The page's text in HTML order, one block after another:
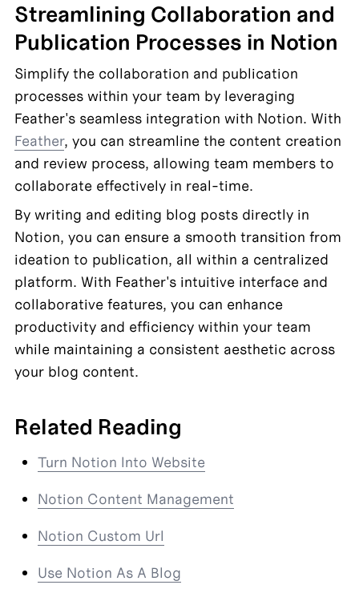
Streamlining Collaboration and
Publication Processes in Notion
Simplify the collaboration and publication
processes within your team by leveraging
Feather, you can streamline the content creation
and review process, allowing team members to
collaborate effectively in real-time.
By writing and editing blog posts directly in
Notion, you can ensure a smooth transition from
ideation to publication, all within a centralized
platform. With Feather's intuitive interface and
collaborative features, you can enhance
productivity and efficiency within your team
while maintaining a consistent aesthetic across
your blog content.
Related Reading
Turn Notion Into Website
Notion Content Management
Notion Custom Url
Use Notion As A Blog